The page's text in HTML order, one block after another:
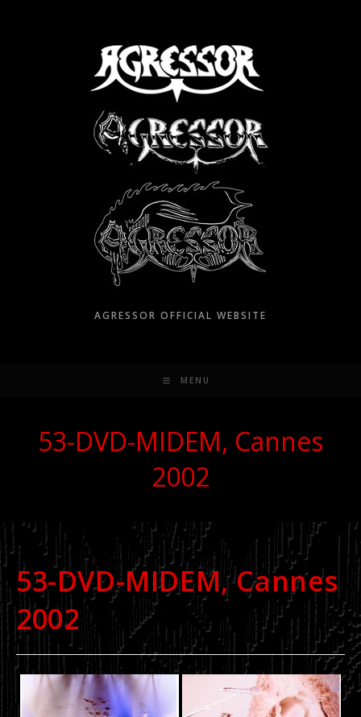
AGRESSOR OFFICIAL WEBSITE
MENU
53-DVD-MIDEM, Cannes
2002
53-DVD-MIDEM, Cannes
2002